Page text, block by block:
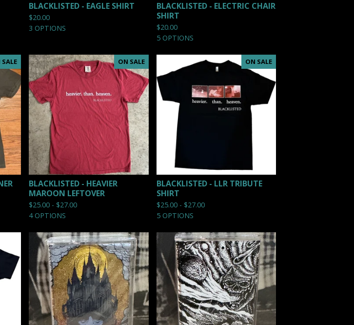
BLACKLISTED - EAGLE SHIRT
$20.00
3 OPTIONS
BLACKLISTED - ELECTRIC CHAIR
SHIRT
$20.00
5 OPTIONS
ON SALE
BLACKLISTED - HEAVIER
MAROON LEFTOVER
$25.00 - $27.00
4 OPTIONS
ON SALE
BLACKLISTED - LLR TRIBUTE
SHIRT
$25.00 - $27.00
5 OPTIONS